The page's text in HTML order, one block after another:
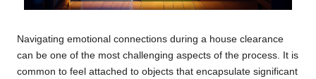
Navigating emotional connections during a house clearance
can be one of the most challenging aspects of the process. It is
common to feel attached to objects that encapsulate significant